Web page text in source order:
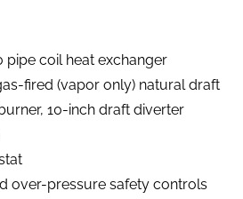
pipe coil heat exchanger
fired (vapor only) natural draft
10-inch draft diverter
over-pressure safety controls